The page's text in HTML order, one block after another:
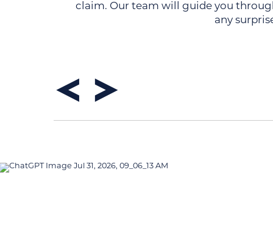
claim. Our team will guide you
any